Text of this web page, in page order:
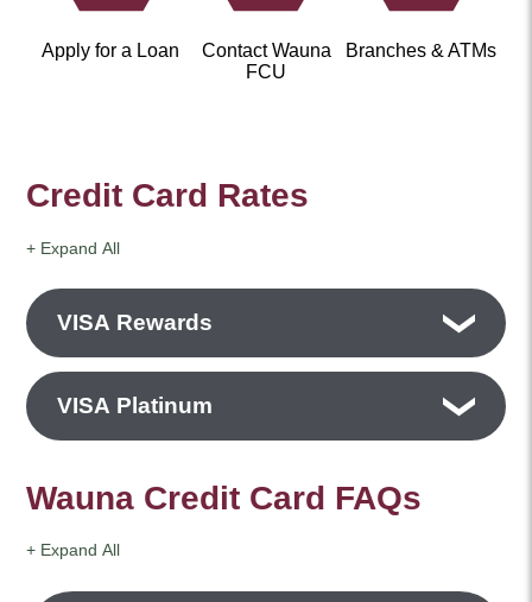
Apply for a Loan
Contact Wauna
FCU
Branches & ATMs
Credit Card Rates
+ Expand All
VISA Rewards
VISA Platinum
Wauna Credit Card FAQs
+ Expand All